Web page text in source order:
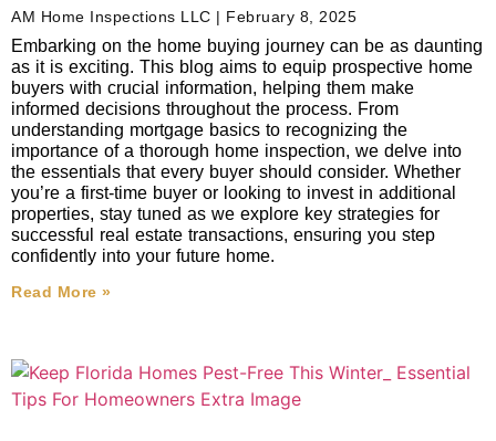
AM Home Inspections LLC February 8, 2025
Embarking on the home buying journey can be as daunting
as it is exciting. This blog aims to equip prospective home
buyers with crucial information, helping them make
informed decisions throughout the process. From
understanding mortgage basics to recognizing the
importance of a thorough home inspection, we delve into
the essentials that every buyer should consider. Whether
you’re a first-time buyer or looking to invest in additional
properties, stay tuned as we explore key strategies for
successful real estate transactions, ensuring you step
confidently into your future home.
Read More »